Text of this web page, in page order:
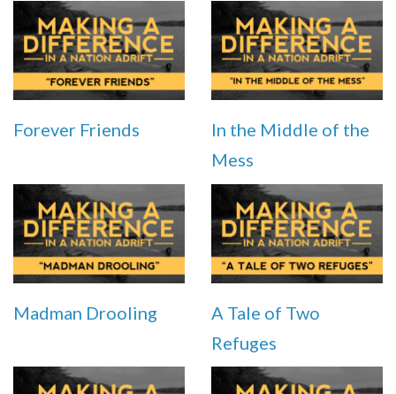
Forever Friends
In the Middle of the
Mess
Madman Drooling
A Tale of Two
Refuges